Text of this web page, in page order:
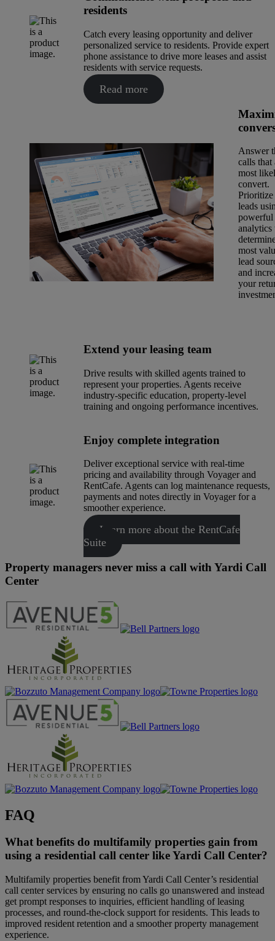
residents
Catch every leasing opportunity and deliver
personalized service to residents. Provide expert
phone assistance to drive more leases and assist
residents with service requests.
Read more
Answer
calls that
most
convert.
leads
powerful
analytics
most
lead
and
your
Extend your leasing team
Drive results with skilled agents trained to
represent your properties. Agents receive
industry-specific education, property-level
training and ongoing performance incentives.
Enjoy complete integration
Deliver exceptional service with real-time
pricing and availability through Voyager and
RentCafe. Agents can log maintenance requests,
payments and notes directly in Voyager for a
smoother experience.
Learn more about the RentCafe
Suite
Property managers never miss a call with Yardi Call
Center
FAQ
What benefits do multifamily properties gain from
using a residential call center like Yardi Call Center?
Multifamily properties benefit from Yardi Call Center’s residential
call center services by ensuring no calls go unanswered and instead
get prompt responses to inquiries, efficient handling of leasing
processes, and round-the-clock support for residents. This leads to
improved resident retention and a smoother property management
experience.